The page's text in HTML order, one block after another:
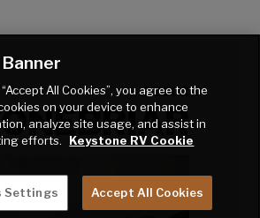
DECOR
All Cookies”, you agree to the
on your device to enhance
analyze site usage, and assist in
efforts.
Keystone RV Cookie
Settings Accept All Cookies